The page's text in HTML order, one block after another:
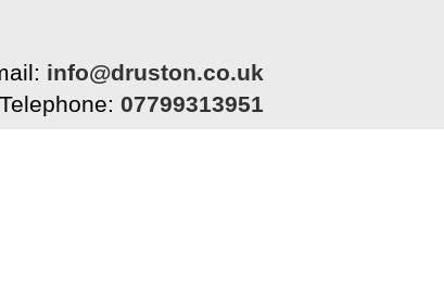
info@druston.co.uk
Telephone: 07799313951